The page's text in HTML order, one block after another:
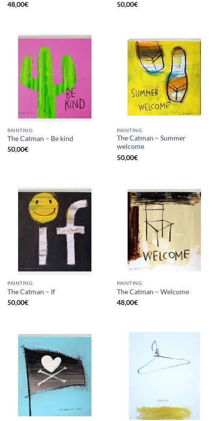
48,00€
50,00€
PAINTING
The Catman – Be kind
50,00€
PAINTING
The Catman – Summer
welcome
50,00€
PAINTING
The Catman – If
50,00€
PAINTING
The Catman – Welcome
48,00€